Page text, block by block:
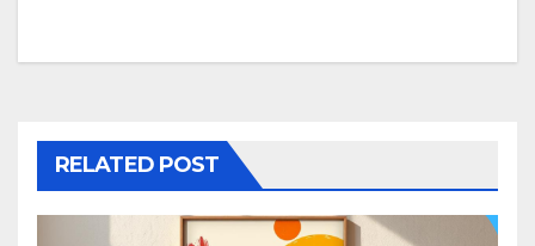
RELATED POST